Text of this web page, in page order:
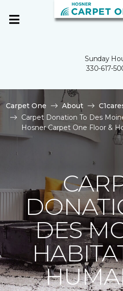
Sunday
330-617-
Carpet One About
Carpet Donation To Des
Hosner Carpet One Floor &
DES